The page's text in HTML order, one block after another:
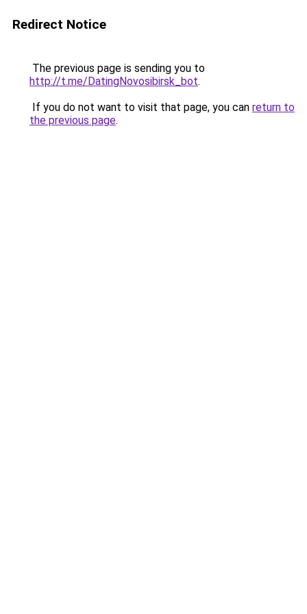
Redirect Notice
The previous page is sending you to
http://t.me/DatingNovosibirsk_bot.
If you do not want to visit that page, you can return to
the previous page.